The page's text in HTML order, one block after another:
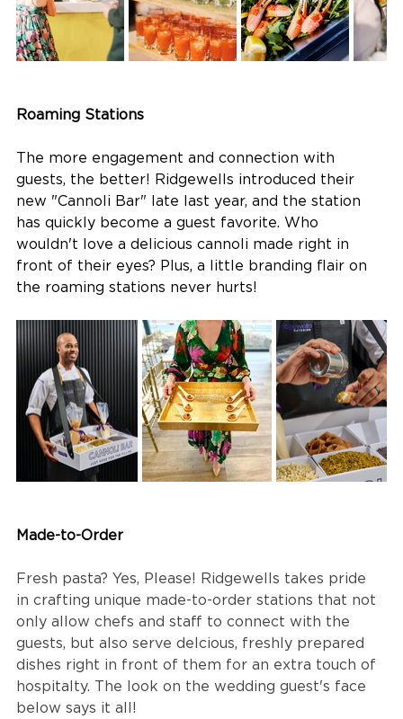
Roaming Stations
The more engagement and connection with
guests, the better! Ridgewells introduced their
new "Cannoli Bar" late last year, and the station
has quickly become a guest favorite. Who
wouldn't love a delicious cannoli made right in
front of their eyes? Plus, a little branding flair on
the roaming stations never hurts!
Made-to-Order
Fresh pasta? Yes, Please! Ridgewells takes pride
in crafting unique made-to-order stations that not
only allow chefs and staff to connect with the
guests, but also serve delcious, freshly prepared
dishes right in front of them for an extra touch of
hospitalty. The look on the wedding guest's face
below says it all!